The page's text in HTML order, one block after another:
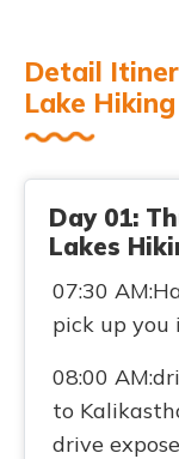
Detail
Lake
Day 01:
Lakes
07:30
pick up you
08:00
to
drive